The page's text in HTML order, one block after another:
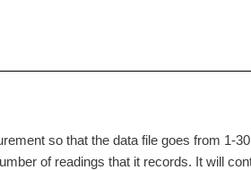
so that the data file goes from 1-
of readings that it records. It will